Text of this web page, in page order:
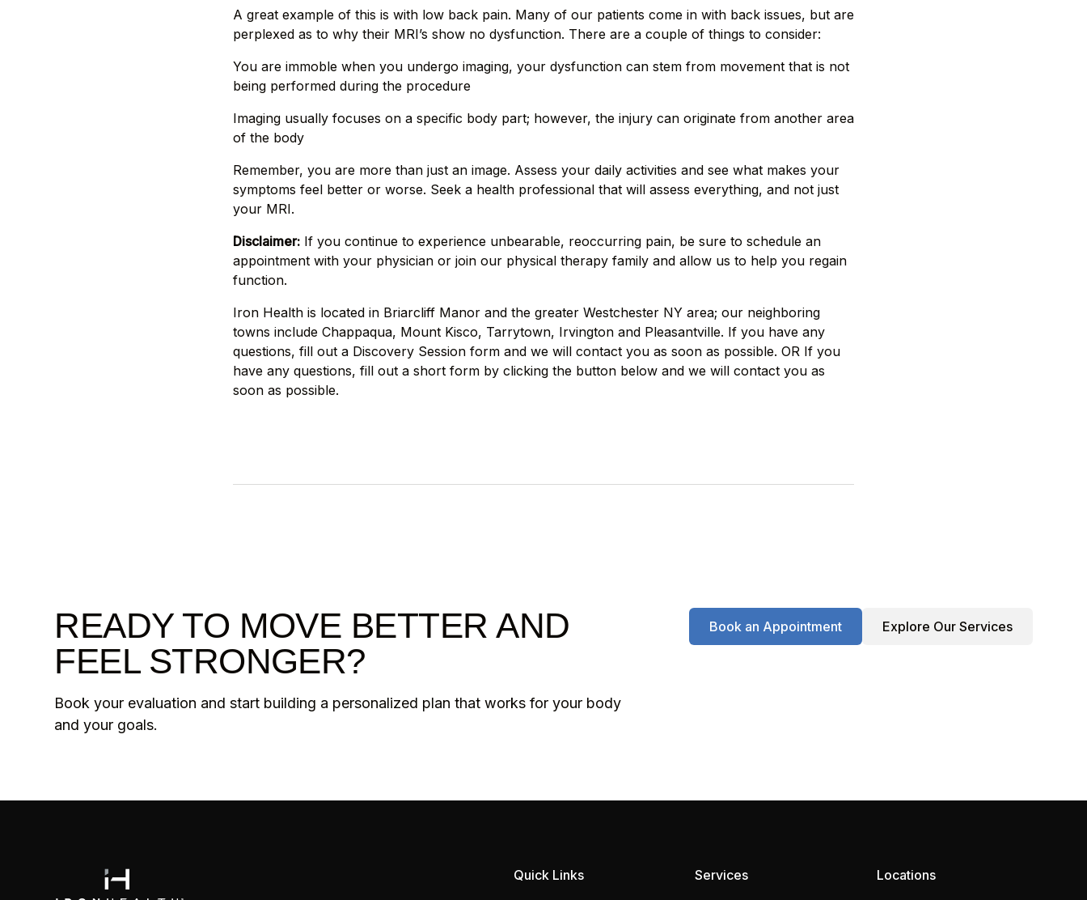
A great example of this is with low back pain. Many of our patients come in with back issues, but are
perplexed as to why their MRI’s show no dysfunction. There are a couple of things to consider:
You are immoble when you undergo imaging, your dysfunction can stem from movement that is not
being performed during the procedure
Imaging usually focuses on a specific body part; however, the injury can originate from another area
of the body
Remember, you are more than just an image. Assess your daily activities and see what makes your
symptoms feel better or worse. Seek a health professional that will assess everything, and not just
your MRI.
Disclaimer: If you continue to experience unbearable, reoccurring pain, be sure to schedule an
appointment with your physician or join our physical therapy family and allow us to help you regain
function.
Iron Health is located in Briarcliff Manor and the greater Westchester NY area; our neighboring
towns include Chappaqua, Mount Kisco, Tarrytown, Irvington and Pleasantville. If you have any
questions, fill out a Discovery Session form and we will contact you as soon as possible. OR If you
have any questions, fill out a short form by clicking the button below and we will contact you as
soon as possible.
READY TO MOVE BETTER AND
FEEL STRONGER?
Book your evaluation and start building a personalized plan that works for your body
and your goals.
Book an Appointment Explore Our Services
Quick Links Services Locations